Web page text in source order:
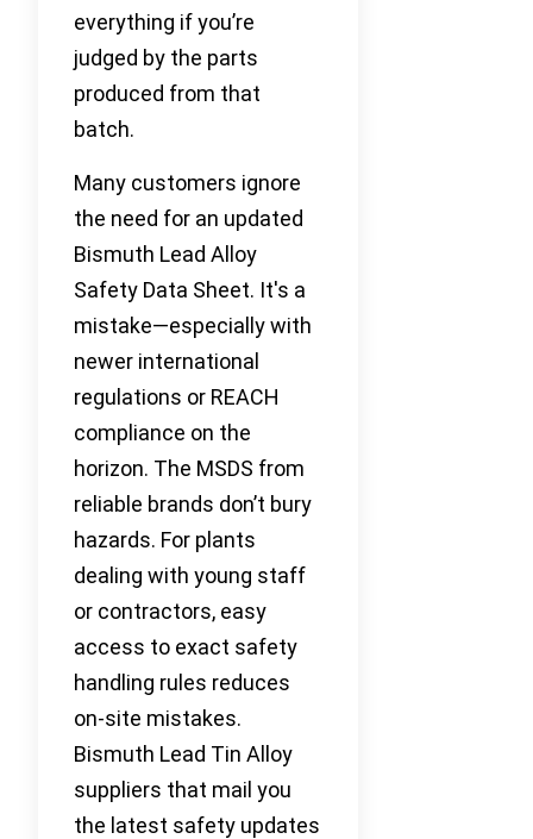
everything if you’re
judged by the parts
produced from that
batch.
Many customers ignore
the need for an updated
Bismuth Lead Alloy
Safety Data Sheet. It's a
mistake—especially with
newer international
regulations or REACH
compliance on the
horizon. The MSDS from
reliable brands don’t bury
hazards. For plants
dealing with young staff
or contractors, easy
access to exact safety
handling rules reduces
on-site mistakes.
Bismuth Lead Tin Alloy
suppliers that mail you
the latest safety updates